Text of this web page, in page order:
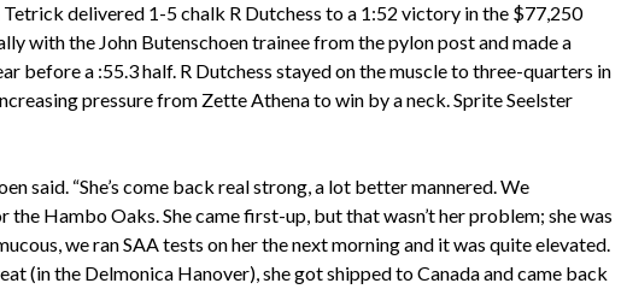
delivered 1-5 chalk R Dutchess to a 1:52 victory in the $77,250
with the John Butenschoen trainee from the pylon post and made a
before a :55.3 half. R Dutchess stayed on the muscle to three-quarters in
pressure from Zette Athena to win by a neck. Sprite Seelster
said. “She’s come back real strong, a lot better mannered. We
Hambo Oaks. She came first-up, but that wasn’t her problem; she was
we ran SAA tests on her the next morning and it was quite elevated.
(in the Delmonica Hanover), she got shipped to Canada and came back